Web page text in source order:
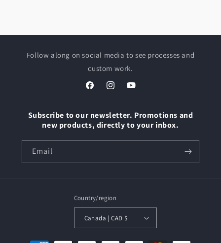
Follow along on social media to see processes and
custom work.
FacebookInstagramYouTube
Subscribe to our newsletter. Promotions and
new products, directly to your inbox.
Email
Country/region
Canada | CAD $